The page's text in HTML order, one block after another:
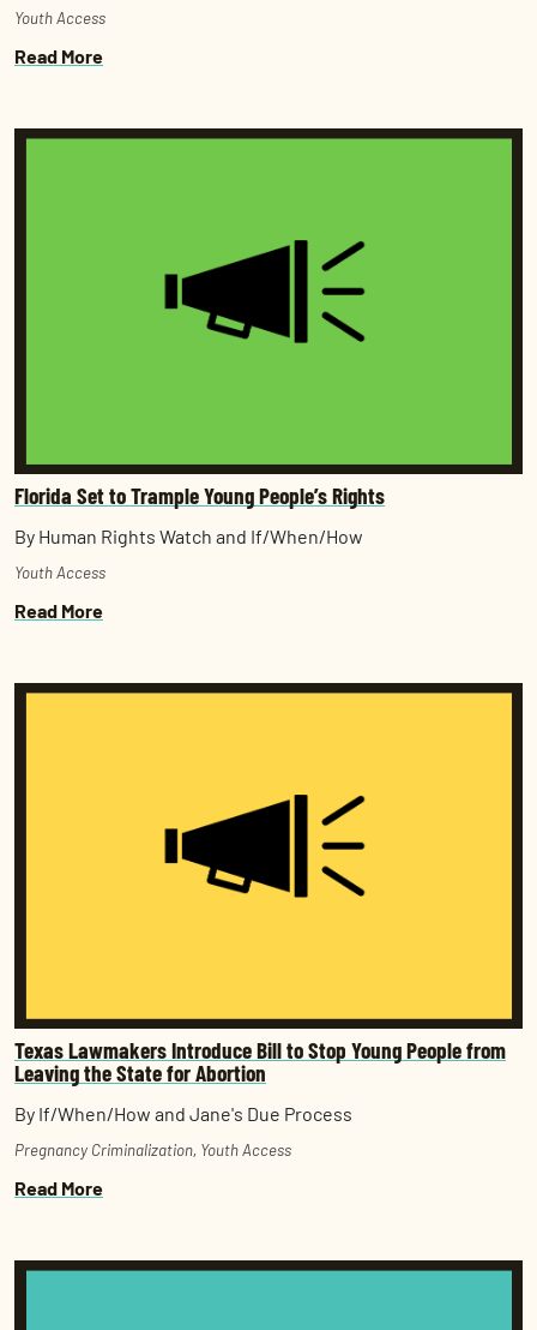
Youth Access
Read More
Florida Set to Trample Young People’s Rights
By Human Rights Watch and If/When/How
Youth Access
Read More
Texas Lawmakers Introduce Bill to Stop Young People from
Leaving the State for Abortion
By If/When/How and Jane's Due Process
Pregnancy Criminalization, Youth Access
Read More